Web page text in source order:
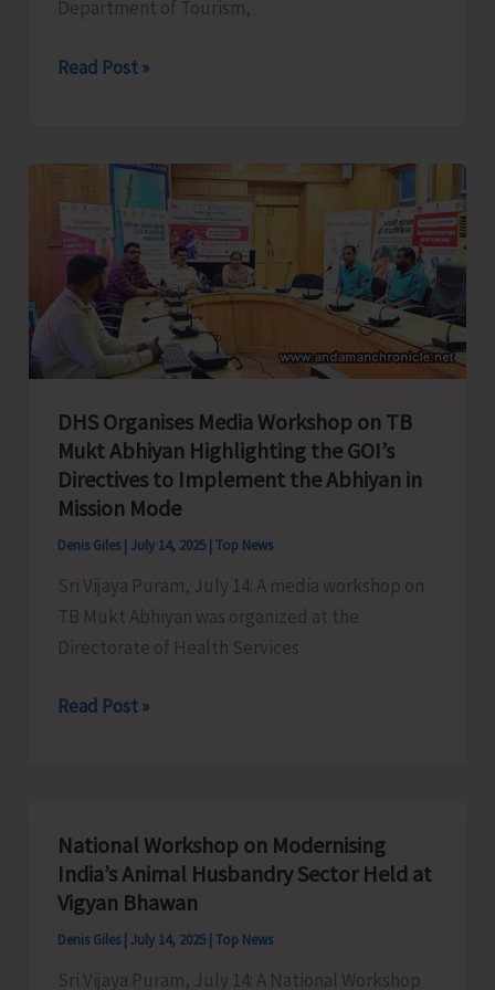
Department of Tourism,
Tourism
set
Celebrate
Spice
Festival
2025
Read Post »
DHS Organises Media Workshop on TB
Mukt Abhiyan Highlighting the GOI’s
Directives to Implement the Abhiyan in
Mission Mode
Denis Giles July 14, 2025 Top News
Sri Vijaya Puram, July 14: A media workshop on
TB Mukt Abhiyan was organized at the
Directorate of Health Services
DHS
TB
Mukt
Abhiyan
Highlighting
the
Read Post »
National Workshop on Modernising
India’s Animal Husbandry Sector Held at
Vigyan Bhawan
Denis Giles July 14, 2025 Top News
Sri Vijaya Puram, July 14: A National Workshop